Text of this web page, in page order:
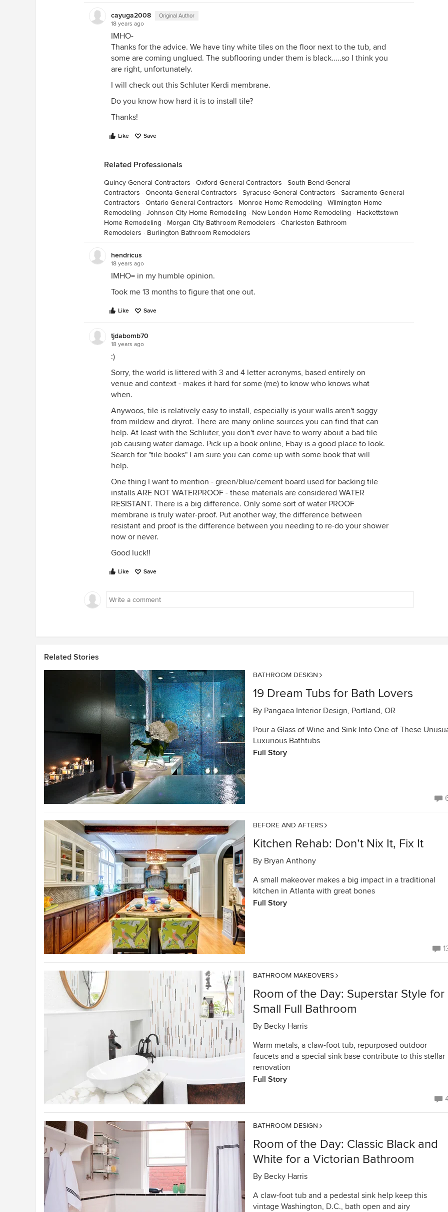
cayuga2008 Original Author
18 years ago
IMHO-
Thanks for the advice. We have tiny white tiles on the floor next to the tub, and
some are coming unglued. The subflooring under them is black.....so I think you
are right, unfortunately.
I will check out this Schluter Kerdi membrane.
Do you know how hard it is to install tile?
Thanks!
Like Save
Related Professionals
Quincy General Contractors · Oxford General Contractors · South Bend General
Contractors · Oneonta General Contractors · Syracuse General Contractors · Sacramento General
Contractors · Ontario General Contractors · Monroe Home Remodeling · Wilmington Home
Remodeling · Johnson City Home Remodeling · New London Home Remodeling · Hackettstown
Home Remodeling · Morgan City Bathroom Remodelers · Charleston Bathroom
Remodelers · Burlington Bathroom Remodelers
hendricus
18 years ago
IMHO= in my humble opinion.
Took me 13 months to figure that one out.
Like Save
tjdabomb70
18 years ago
:)
Sorry, the world is littered with 3 and 4 letter acronyms, based entirely on
venue and context - makes it hard for some (me) to know who knows what
when.
Anywoos, tile is relatively easy to install, especially is your walls aren't soggy
from mildew and dryrot. There are many online sources you can find that can
help. At least with the Schluter, you don't ever have to worry about a bad tile
job causing water damage. Pick up a book online, Ebay is a good place to look.
Search for "tile books" I am sure you can come up with some book that will
help.
One thing I want to mention - green/blue/cement board used for backing tile
installs ARE NOT WATERPROOF - these materials are considered WATER
RESISTANT. There is a big difference. Only some sort of water PROOF
membrane is truly water-proof. Put another way, the difference between
resistant and proof is the difference between you needing to re-do your shower
now or never.
Good luck!!
Like Save
Related Stories
BATHROOM DESIGN
19 Dream Tubs for Bath Lovers
By Pangaea Interior Design, Portland, OR
Pour a Glass of Wine and Sink Into One of These
Luxurious Bathtubs
Full Story
BEFORE AND AFTERS
Kitchen Rehab: Don’t Nix It, Fix It
By Bryan Anthony
A small makeover makes a big impact in a traditional
kitchen in Atlanta with great bones
Full Story
BATHROOM MAKEOVERS
Room of the Day: Superstar Style for
Small Full Bathroom
By Becky Harris
Warm metals, a claw-foot tub, repurposed outdoor
faucets and a special sink base contribute to this stellar
renovation
Full Story
BATHROOM DESIGN
Room of the Day: Classic Black and
White for a Victorian Bathroom
By Becky Harris
A claw-foot tub and a pedestal sink help keep this
vintage Washington, D.C., bath open and airy